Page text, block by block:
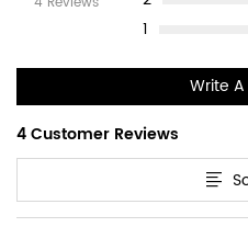
1
Write
4 Customer Reviews